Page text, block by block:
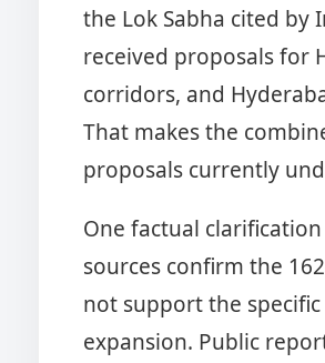
the Lok Sabha cited by
received proposals for
corridors, and
That makes the
proposals currently
One factual
sources confirm the
not support the
expansion. Public